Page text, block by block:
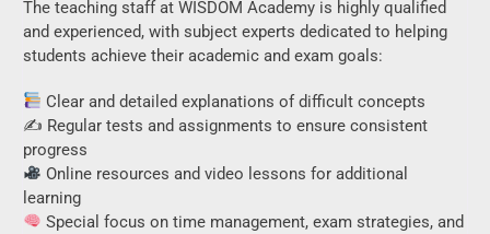
The teaching staff at WISDOM Academy is highly qualified
and experienced, with subject experts dedicated to helping
students achieve their academic and exam goals:
Clear and detailed explanations of difficult concepts
✍️ Regular tests and assignments to ensure consistent
progress
Online resources and video lessons for additional
learning
Special focus on time management, exam strategies, and